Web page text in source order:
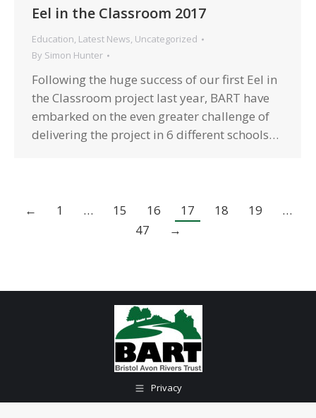
Eel in the Classroom 2017
Education, Latest News, Uncategorized
By Simon Hunter
Following the huge success of our first Eel in
the Classroom project last year, BART have
embarked on the even greater challenge of
delivering the project in 6 different schools…
← 1 … 15 16 17 18 19
…
47
→
Privacy